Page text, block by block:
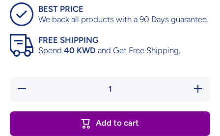
BEST PRICE
We back all products with a 90 Days guarantee.
FREE SHIPPING
Spend 40 KWD and Get Free Shipping.
Decrease
Increase
quantity
&amp;
Factory
Add to cart